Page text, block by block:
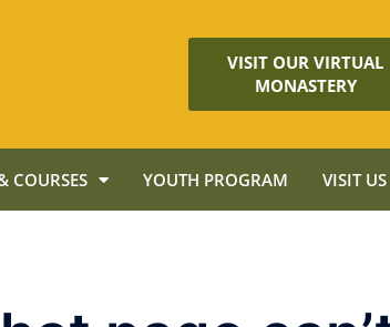
VISIT OUR VIRTUAL
MONASTERY
COURSES YOUTH PROGRAM VISIT US